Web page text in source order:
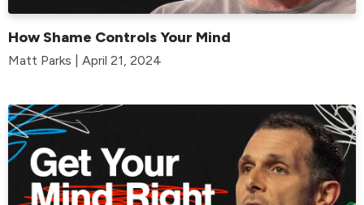
How Shame Controls Your Mind
Matt Parks | April 21, 2024